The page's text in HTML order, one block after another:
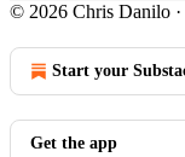
© 2026 Chris Danilo ·
Start your
Get the app